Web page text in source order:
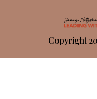
Copyright